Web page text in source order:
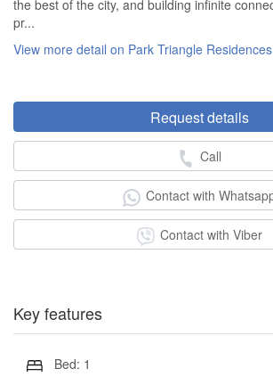
the best of the city, and building infinite
pr...
View more detail on Park Triangle Residences
Request details
Call
Contact with
Contact with Viber
Key features
Bed: 1